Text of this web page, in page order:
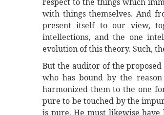
with things themselves. And
present itself to our view,
intellections, and the one
evolution of this theory. Such,
But the auditor of the
who has bound by the
harmonized them to the one
pure to be touched by the
is pure. He must likewise